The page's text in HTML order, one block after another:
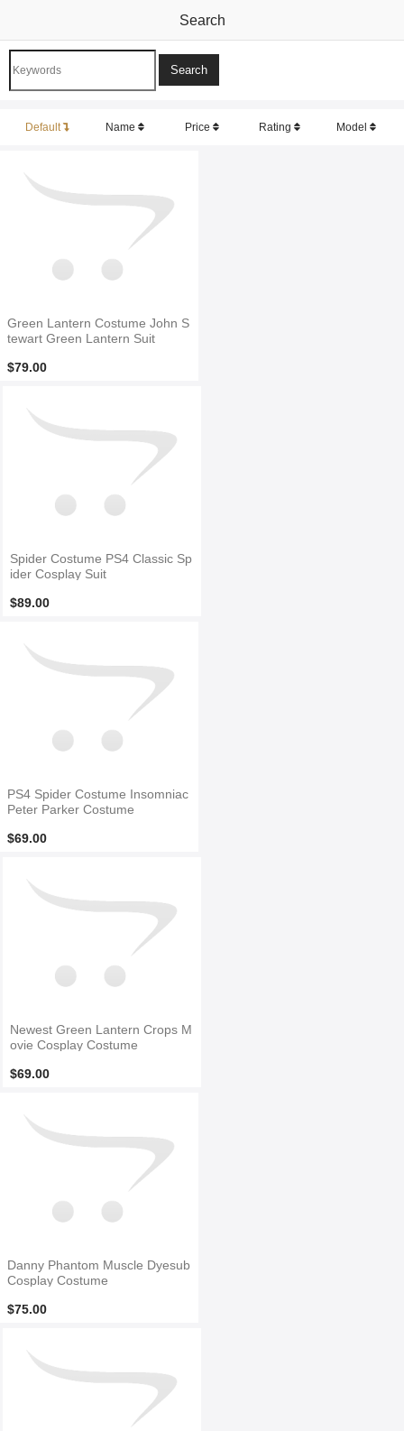
Search
Default Name Price Rating Model
Green Lantern Costume John S
tewart Green Lantern Suit
$79.00
Spider Costume PS4 Classic Sp
ider Cosplay Suit
$89.00
PS4 Spider Costume Insomniac
Peter Parker Costume
$69.00
Newest Green Lantern Crops M
ovie Cosplay Costume
$69.00
Danny Phantom Muscle Dyesub
Cosplay Costume
$75.00